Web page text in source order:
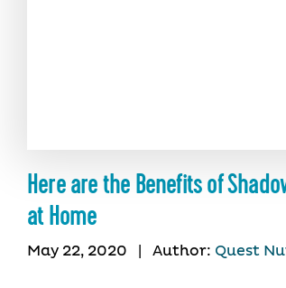
Here are the Benefits of
at Home
May 22, 2020 Author: Quest